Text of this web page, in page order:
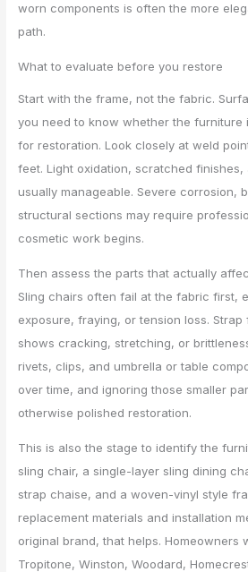
worn components is often the more
path.
What to evaluate before you restore
Start with the frame, not the fabric.
you need to know whether the furniture
for restoration. Look closely at weld
feet. Light oxidation, scratched
usually manageable. Severe corrosion,
structural sections may require
cosmetic work begins.
Then assess the parts that actually
Sling chairs often fail at the fabric first,
exposure, fraying, or tension loss.
shows cracking, stretching, or
rivets, clips, and umbrella or table
over time, and ignoring those smaller
otherwise polished restoration.
This is also the stage to identify the
sling chair, a single-layer sling dining
strap chaise, and a woven-vinyl style
replacement materials and installation
original brand, that helps. Homeowners
Tropitone, Winston, Woodard,